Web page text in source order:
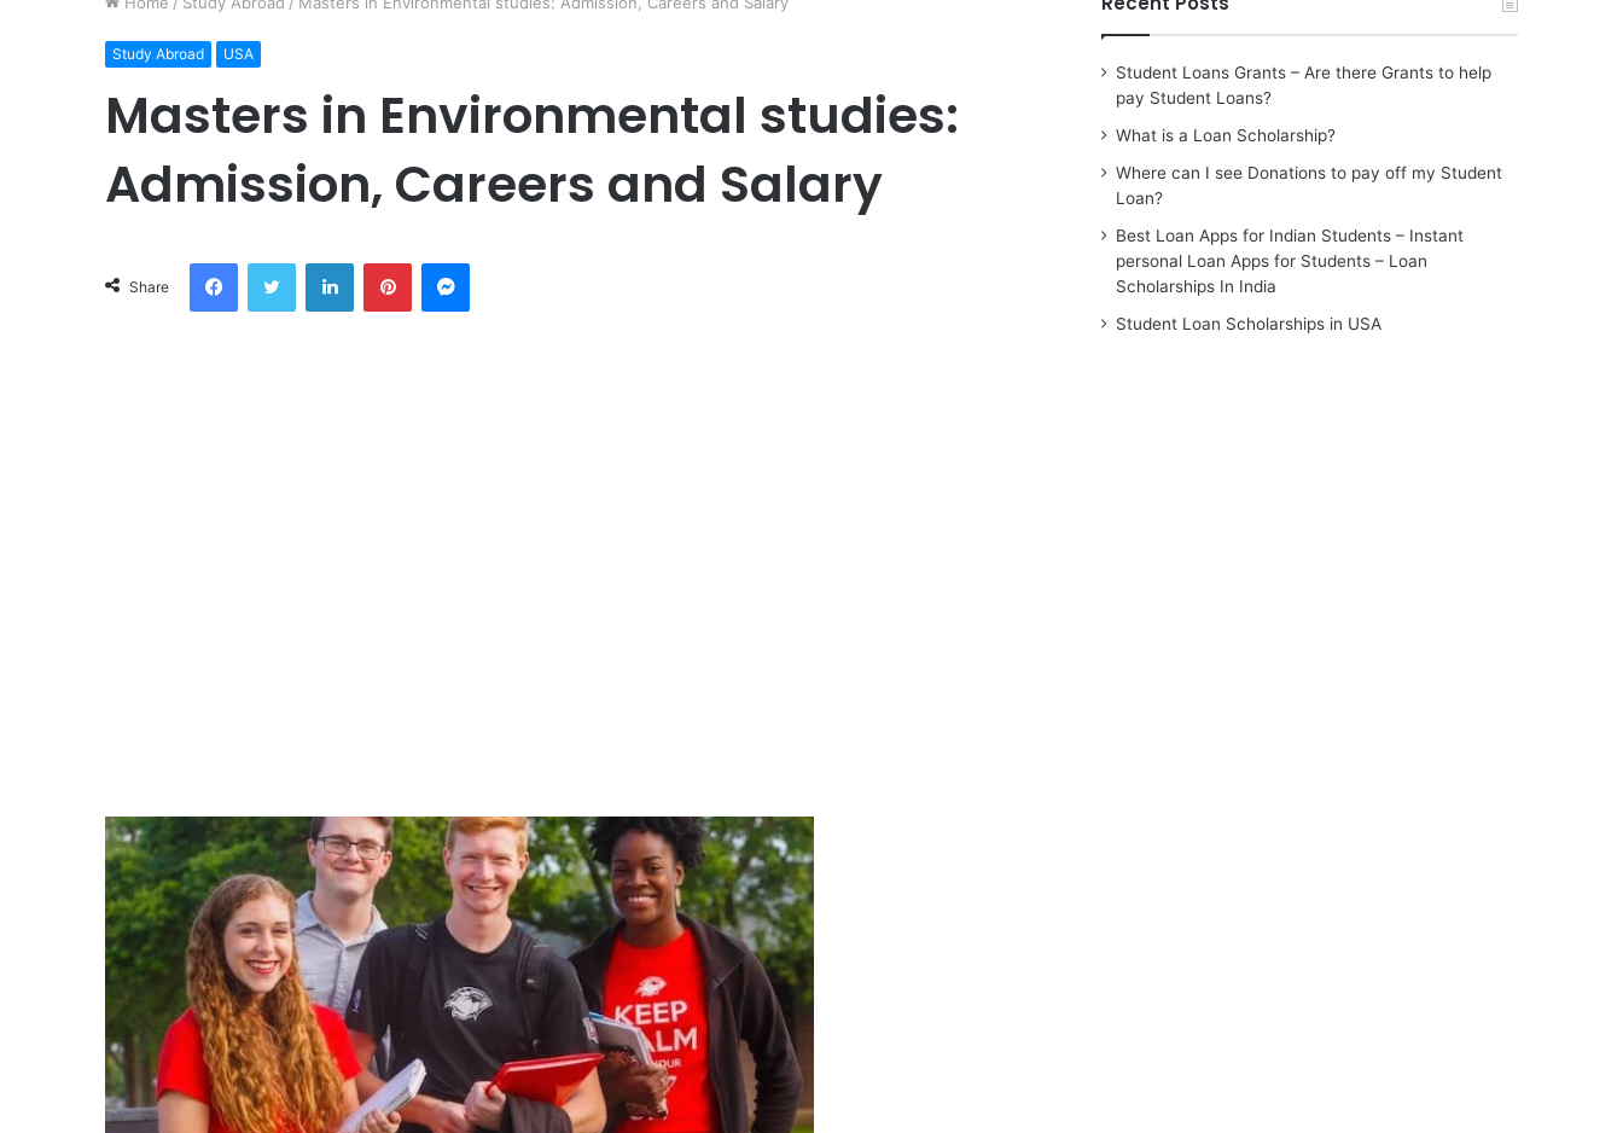
Study Abroad USA
Masters in Environmental studies:
Admission, Careers and Salary
Share
FacebookTwitter LinkedInPinterestMessenger
Student Loans Grants – Are there Grants to help
pay Student Loans?
What is a Loan Scholarship?
Where can I see Donations to pay off my Student
Loan?
Best Loan Apps for Indian Students – Instant
personal Loan Apps for Students – Loan
Scholarships In India
Student Loan Scholarships in USA